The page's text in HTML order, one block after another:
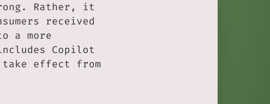
Rather, it
received
a more
Copilot
effect from